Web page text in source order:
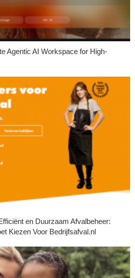
Agentic AI Workspace for High-
en Duurzaam Afvalbeheer:
Kiezen Voor Bedrijfsafval.nl